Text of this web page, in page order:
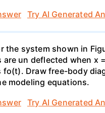
Try AI Generated
the system shown in
are un deflected when x
fo(t). Draw free-body
modeling equations.
Try AI Generated